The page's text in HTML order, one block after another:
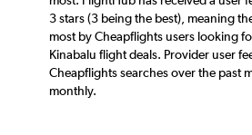
3 stars (3 being the best), meaning
most by Cheapflights users looking
Kinabalu flight deals. Provider user
Cheapflights searches over the past
monthly.